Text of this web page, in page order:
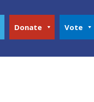
Donate Vote